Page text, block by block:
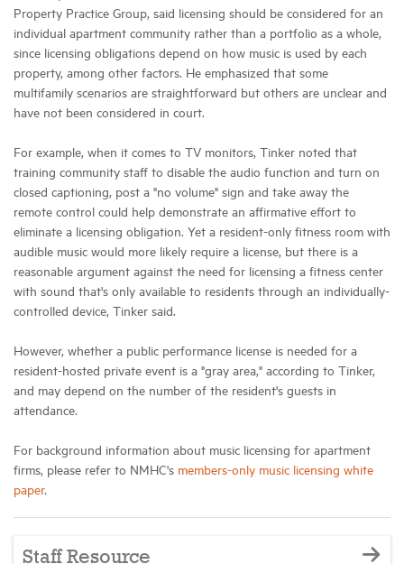
Property Practice Group, said licensing should be considered for an
individual apartment community rather than a portfolio as a whole,
since licensing obligations depend on how music is used by each
property, among other factors. He emphasized that some
multifamily scenarios are straightforward but others are unclear and
have not been considered in court.
For example, when it comes to TV monitors, Tinker noted that
training community staff to disable the audio function and turn on
closed captioning, post a "no volume" sign and take away the
remote control could help demonstrate an affirmative effort to
eliminate a licensing obligation. Yet a resident-only fitness room with
audible music would more likely require a license, but there is a
reasonable argument against the need for licensing a fitness center
with sound that's only available to residents through an individually-
controlled device, Tinker said.
However, whether a public performance license is needed for a
resident-hosted private event is a "gray area," according to Tinker,
and may depend on the number of the resident's guests in
attendance.
For background information about music licensing for apartment
firms, please refer to NMHC's members-only music licensing white
paper.
Staff Resource